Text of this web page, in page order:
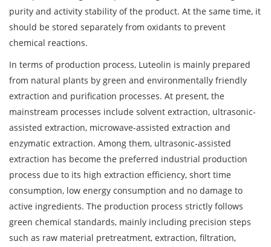
purity and activity stability of the product. At the same time, it
should be stored separately from oxidants to prevent
chemical reactions.
In terms of production process, Luteolin is mainly prepared
from natural plants by green and environmentally friendly
extraction and purification processes. At present, the
mainstream processes include solvent extraction, ultrasonic-
assisted extraction, microwave-assisted extraction and
enzymatic extraction. Among them, ultrasonic-assisted
extraction has become the preferred industrial production
process due to its high extraction efficiency, short time
consumption, low energy consumption and no damage to
active ingredients. The production process strictly follows
green chemical standards, mainly including precision steps
such as raw material pretreatment, extraction, filtration,